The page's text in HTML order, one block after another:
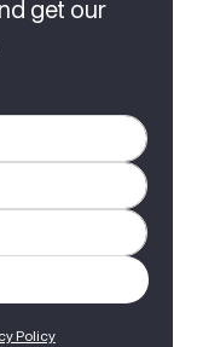
get our
Policy